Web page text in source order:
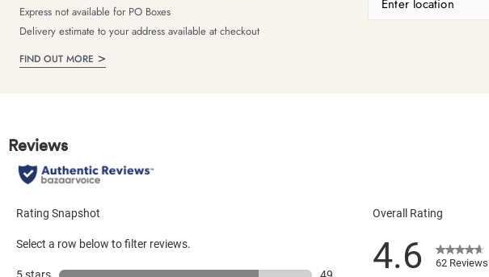
Express not available for PO Boxes
Delivery estimate to your address available at checkout
FIND OUT MORE